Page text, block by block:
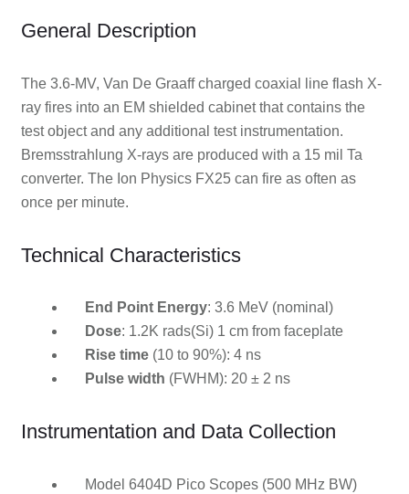
General Description
The 3.6-MV, Van De Graaff charged coaxial line flash X-
ray fires into an EM shielded cabinet that contains the
test object and any additional test instrumentation.
Bremsstrahlung X-rays are produced with a 15 mil Ta
converter. The Ion Physics FX25 can fire as often as
once per minute.
Technical Characteristics
End Point Energy: 3.6 MeV (nominal)
Dose: 1.2K rads(Si) 1 cm from faceplate
Rise time (10 to 90%): 4 ns
Pulse width (FWHM): 20 ± 2 ns
Instrumentation and Data Collection
Model 6404D Pico Scopes (500 MHz BW)